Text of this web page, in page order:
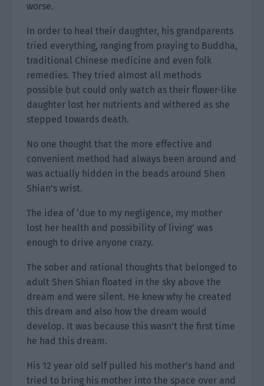
worse.
In order to heal their daughter, his grandparents
tried everything, ranging from praying to Buddha,
traditional Chinese medicine and even folk
remedies. They tried almost all methods
possible but could only watch as their flower-like
daughter lost her nutrients and withered as she
stepped towards death.
No one thought that the more effective and
convenient method had always been around and
was actually hidden in the beads around Shen
Shian’s wrist.
The idea of ‘due to my negligence, my mother
lost her health and possibility of living’ was
enough to drive anyone crazy.
The sober and rational thoughts that belonged to
adult Shen Shian floated in the sky above the
dream and were silent. He knew why he created
this dream and also how the dream would
develop. It was because this wasn’t the first time
he had this dream.
His 12 year old self pulled his mother’s hand and
tried to bring his mother into the space over and